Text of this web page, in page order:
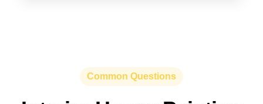
Common Questions